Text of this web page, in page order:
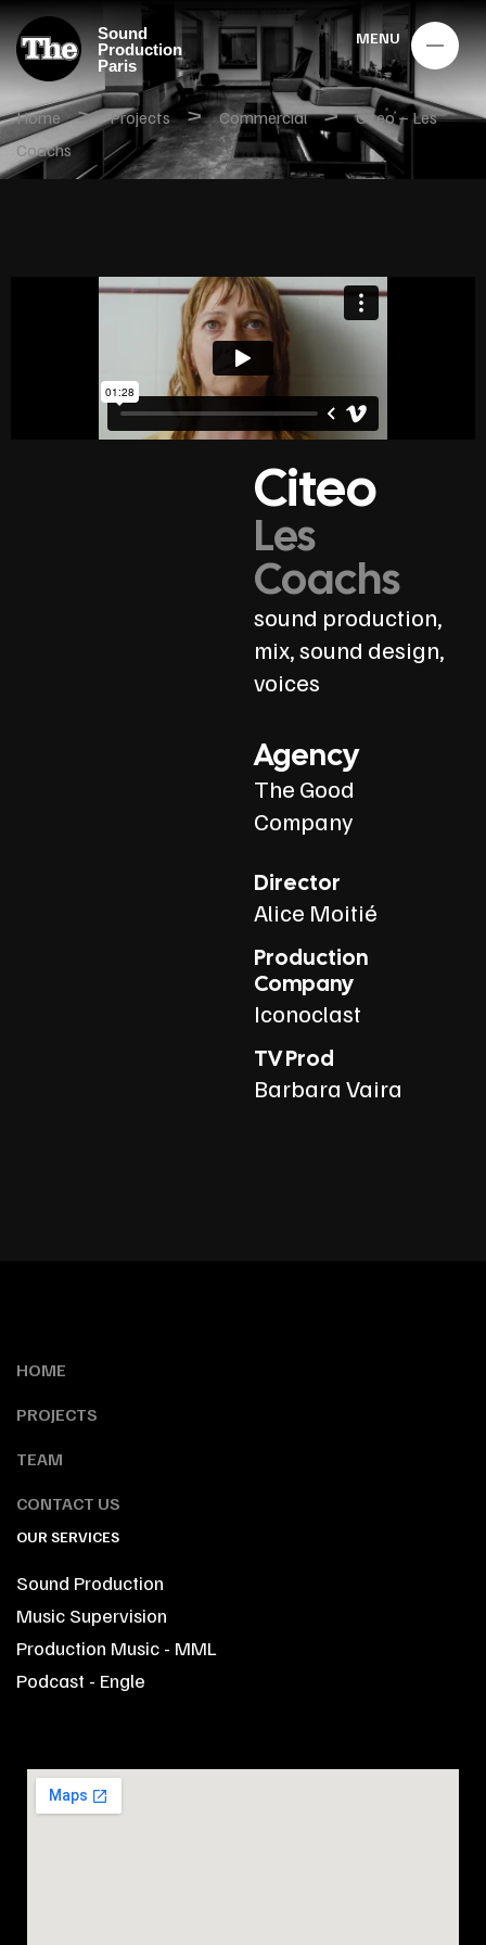
MENU
Sound
Production
Paris
Home > Projects > Commercial > Citeo – Les
Coachs
Citeo
Les
Coachs
sound production,
mix, sound design,
voices
Agency
The Good
Company
Director
Alice Moitié
Production
Company
Iconoclast
TV Prod
Barbara Vaira
HOME
PROJECTS
TEAM
CONTACT US
OUR SERVICES
Sound Production
Music Supervision
Production Music - MML
Podcast - Engle